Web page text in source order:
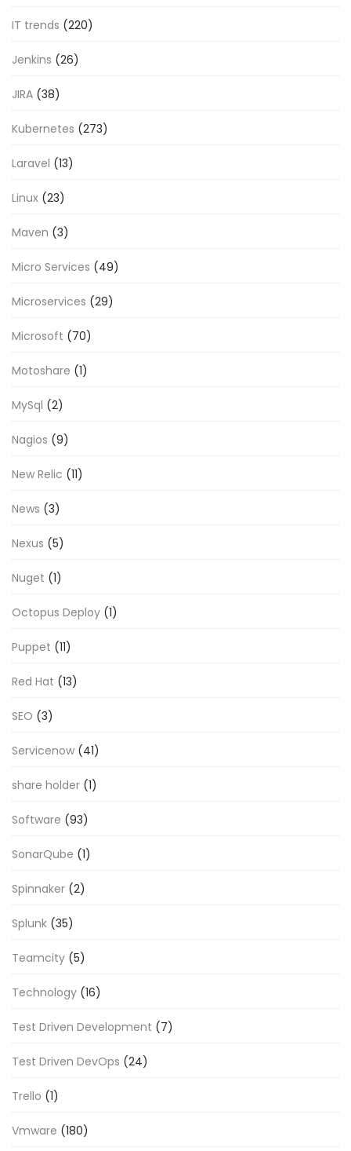
IT trends (220)
Jenkins (26)
JIRA (38)
Kubernetes (273)
Laravel (13)
Linux (23)
Maven (3)
Micro Services (49)
Microservices (29)
Microsoft (70)
Motoshare (1)
MySql (2)
Nagios (9)
New Relic (11)
News (3)
Nexus (5)
Nuget (1)
Octopus Deploy (1)
Puppet (11)
Red Hat (13)
SEO (3)
Servicenow (41)
share holder (1)
Software (93)
SonarQube (1)
Spinnaker (2)
Splunk (35)
Teamcity (5)
Technology (16)
Test Driven Development (7)
Test Driven DevOps (24)
Trello (1)
Vmware (180)